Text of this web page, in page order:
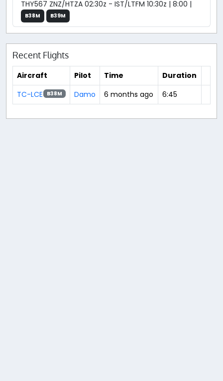
THY567 ZNZ/HTZA 02:30z - IST/LTFM 10:30z | 8:00 |
B38M B39M
Recent Flights
Aircraft Pilot Time
Duration
TC-LCE
B38M Damo 6 months ago 6:45